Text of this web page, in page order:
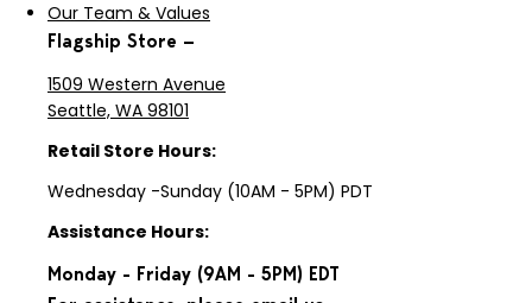
Our Team & Values
Flagship Store —
1509 Western Avenue
Seattle, WA 98101
Retail Store Hours:
Wednesday -Sunday (10AM - 5PM) PDT
Assistance Hours:
Monday - Friday (9AM - 5PM) EDT